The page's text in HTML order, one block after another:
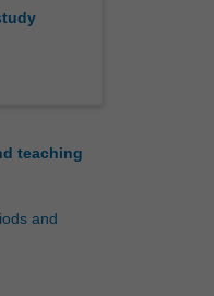
teaching
and